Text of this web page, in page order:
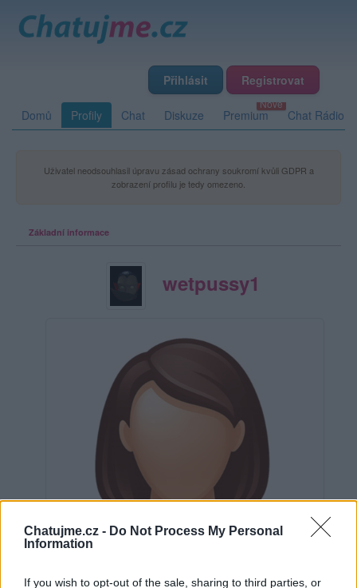
Chatujme.cz - Do Not Process My Personal
Information
If you wish to opt-out of the sale, sharing to third parties, or
Přihlásit Registrovat
Domů Profily Chat Diskuze Premium Chat Rádio
Uživatel neodsouhlasil úpravu zásad ochrany soukromí kvůli GDPR a
zobrazení profilu je tedy omezeno.
Základní informace
wetpussy1